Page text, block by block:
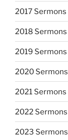
2017 Sermons
2018 Sermons
2019 Sermons
2020 Sermons
2021 Sermons
2022 Sermons
2023 Sermons